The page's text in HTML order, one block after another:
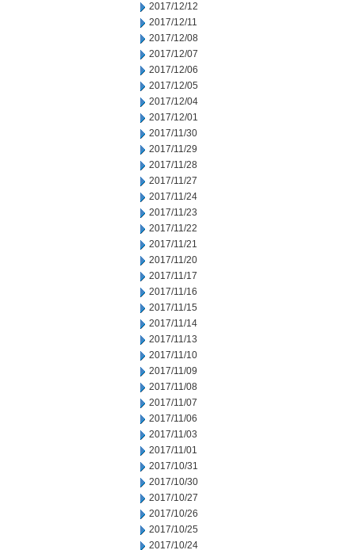
2017/12/12
2017/12/11
2017/12/08
2017/12/07
2017/12/06
2017/12/05
2017/12/04
2017/12/01
2017/11/30
2017/11/29
2017/11/28
2017/11/27
2017/11/24
2017/11/23
2017/11/22
2017/11/21
2017/11/20
2017/11/17
2017/11/16
2017/11/15
2017/11/14
2017/11/13
2017/11/10
2017/11/09
2017/11/08
2017/11/07
2017/11/06
2017/11/03
2017/11/01
2017/10/31
2017/10/30
2017/10/27
2017/10/26
2017/10/25
2017/10/24